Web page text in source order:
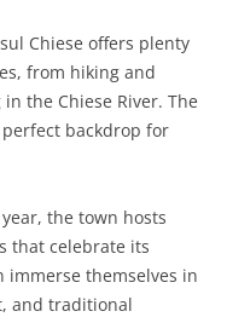
Chiese offers plenty
from hiking and
the Chiese River. The
backdrop for
the town hosts
that celebrate its
immerse themselves in
and traditional